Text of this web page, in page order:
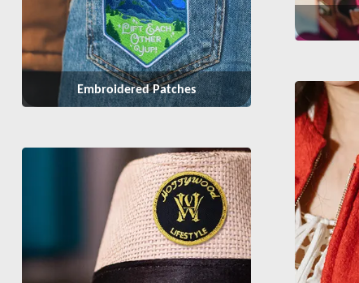
Embroidered Patches